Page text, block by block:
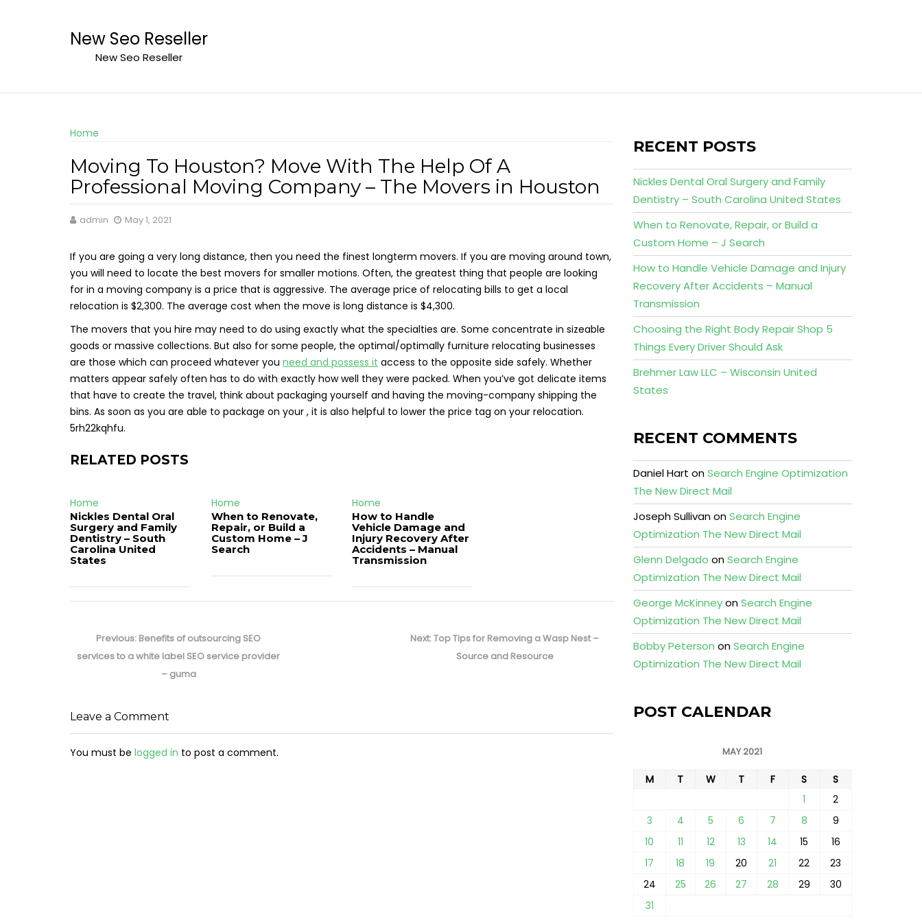
New Seo Reseller
New Seo Reseller
Home
Moving To Houston? Move With The Help Of A
Professional Moving Company – The Movers in Houston
admin May 1, 2021
If you are going a very long distance, then you need the finest longterm movers. If you are moving around town,
you will need to locate the best movers for smaller motions. Often, the greatest thing that people are looking
for in a moving company is a price that is aggressive. The average price of relocating bills to get a local
relocation is $2,300. The average cost when the move is long distance is $4,300.
The movers that you hire may need to do using exactly what the specialties are. Some concentrate in sizeable
goods or massive collections. But also for some people, the optimal/optimally furniture relocating businesses
are those which can proceed whatever you need and possess it access to the opposite side safely. Whether
matters appear safely often has to do with exactly how well they were packed. When you’ve got delicate items
that have to create the travel, think about packaging yourself and having the moving-company shipping the
bins. As soon as you are able to package on your , it is also helpful to lower the price tag on your relocation.
5rh22kqhfu.
RELATED POSTS
Home
Nickles Dental Oral
Surgery and Family
Dentistry – South
Carolina United
States
Home
When to Renovate,
Repair, or Build a
Custom Home – J
Search
Home
How to Handle
Vehicle Damage and
Injury Recovery After
Accidents – Manual
Transmission
navigation
Previous: Previous
post:
Benefits of outsourcing SEO
services to a white label SEO service provider
– guma
Next:Next
Top Tips for Removing a Wasp Nest –
Source and Resource
Leave a Comment
You must be logged in to post a comment.
RECENT POSTS
Nickles Dental Oral Surgery and Family
Dentistry – South Carolina United States
When to Renovate, Repair, or Build a
Custom Home – J Search
How to Handle Vehicle Damage and Injury
Recovery After Accidents – Manual
Transmission
Choosing the Right Body Repair Shop 5
Things Every Driver Should Ask
Brehmer Law LLC – Wisconsin United
States
RECENT COMMENTS
Daniel Hart onSearch Engine Optimization
The New Direct Mail
Joseph SullivanonSearch Engine
Optimization The New Direct Mail
Glenn Delgado onSearch Engine
Optimization The New Direct Mail
George McKinneyonSearch Engine
Optimization The New Direct Mail
Bobby Peterson onSearch Engine
Optimization The New Direct Mail
POST CALENDAR
MAY 2021
M T W T F S
S
1
2
3
4 5 6 7 8
9
10
11 12 13 14 15
16
17
18 19 20 21 22
23
24
25 26 27 28 29
30
31